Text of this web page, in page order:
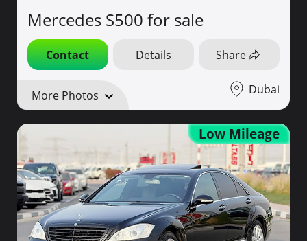
Mercedes S500 for sale
Contact Details Share
More Photos Dubai
Low Mileage